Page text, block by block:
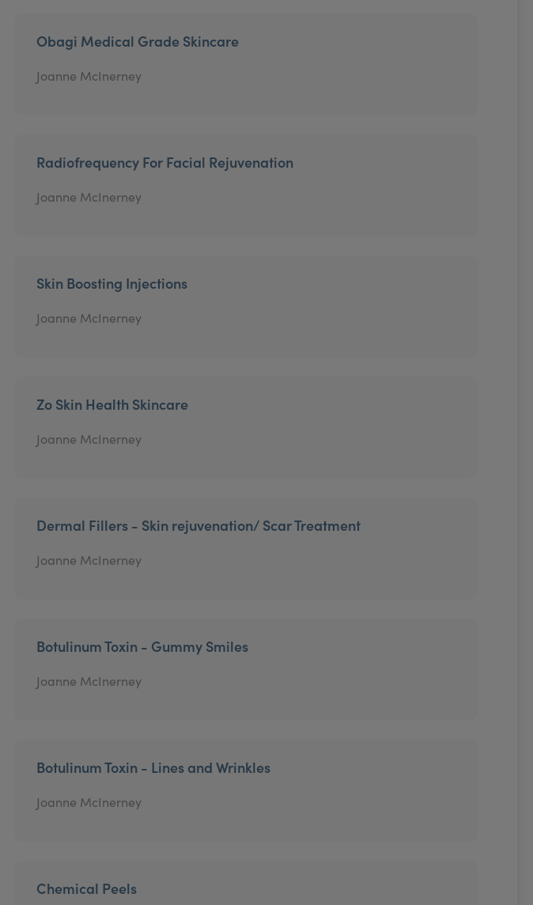
Obagi Medical Grade Skincare
Joanne McInerney
Radiofrequency For Facial Rejuvenation
Joanne McInerney
Skin Boosting Injections
Joanne McInerney
Zo Skin Health Skincare
Joanne McInerney
Dermal Fillers - Skin rejuvenation/ Scar Treatment
Joanne McInerney
Botulinum Toxin - Gummy Smiles
Joanne McInerney
Botulinum Toxin - Lines and Wrinkles
Joanne McInerney
Chemical Peels